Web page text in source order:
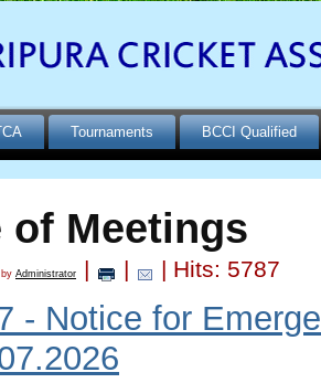
Tournaments BCCI Qualified
of Meetings
Administrator | | | Hits: 5787
- Notice for